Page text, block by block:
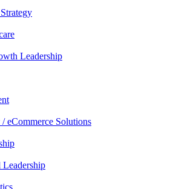
Leadership
eCommerce Solutions